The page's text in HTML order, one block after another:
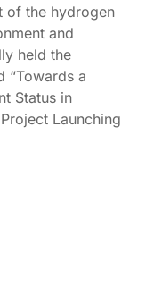
of the hydrogen
and
held the
“Towards a
Status in
Launching